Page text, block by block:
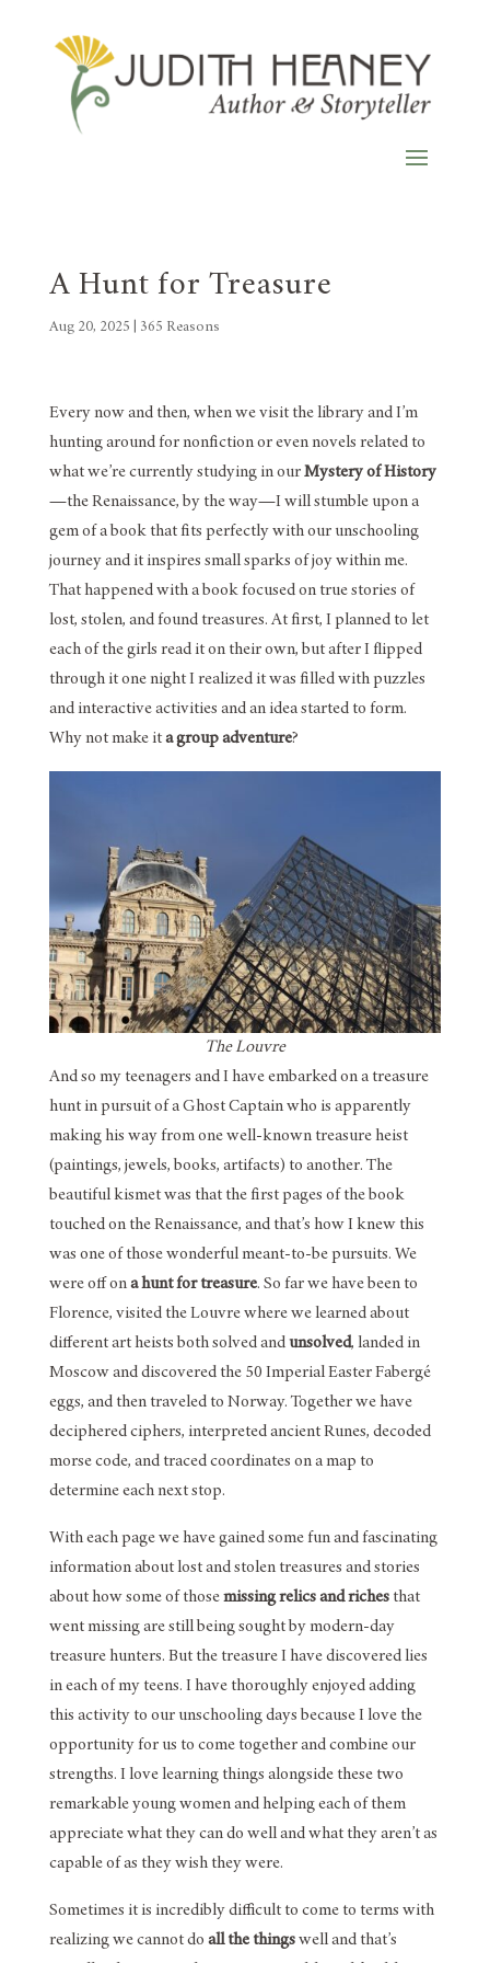
A Hunt for Treasure
Aug 20, 2025 365 Reasons
Every now and then, when we visit the library and I’m
hunting around for nonfiction or even novels related to
what we’re currently studying in ourMystery of History
—the Renaissance, by the way—I will stumble upon a
gem of a book that fits perfectly with our unschooling
journey and it inspires small sparks of joy within me.
That happened with a book focused on true stories of
lost, stolen, and found treasures. At first, I planned to let
each of the girls read it on their own, but after I flipped
through it one night I realized it was filled with puzzles
and interactive activities and an idea started to form.
Why not make ita group adventure?
The Louvre
And so my teenagers and I have embarked on a treasure
hunt in pursuit of a Ghost Captain who is apparently
making his way from one well-known treasure heist
(paintings, jewels, books, artifacts) to another. The
beautiful kismet was that the first pages of the book
touched on the Renaissance, and that’s how I knew this
was one of those wonderful meant-to-be pursuits. We
were off ona hunt for treasure. So far we have been to
Florence, visited the Louvre where we learned about
different art heists both solved andunsolved, landed in
Moscow and discovered the 50 Imperial Easter Fabergé
eggs, and then traveled to Norway. Together we have
deciphered ciphers, interpreted ancient Runes, decoded
morse code, and traced coordinates on a map to
determine each next stop.
With each page we have gained some fun and fascinating
information about lost and stolen treasures and stories
about how some of thosemissing relics and richesthat
went missing are still being sought by modern-day
treasure hunters. But the treasure I have discovered lies
in each of my teens. I have thoroughly enjoyed adding
this activity to our unschooling days because I love the
opportunity for us to come together and combine our
strengths. I love learning things alongside these two
remarkable young women and helping each of them
appreciate what they can do well and what they aren’t as
capable of as they wish they were.
Sometimes it is incredibly difficult to come to terms with
realizing we cannot do all the thingswell and that’s